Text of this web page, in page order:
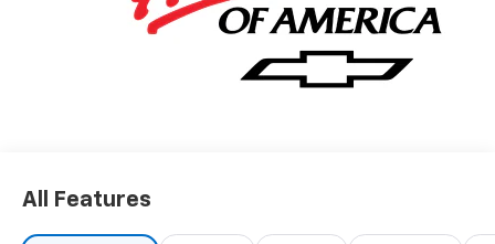
All Features